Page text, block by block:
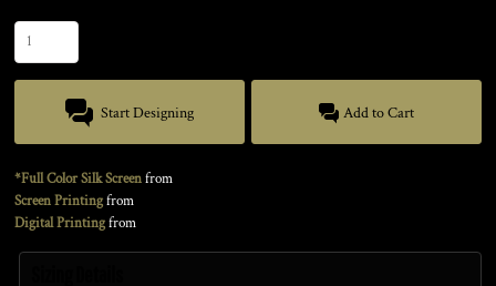
Start Designing Add to Cart
*Full Color Silk Screenfrom
Screen Printingfrom
Digital Printingfrom